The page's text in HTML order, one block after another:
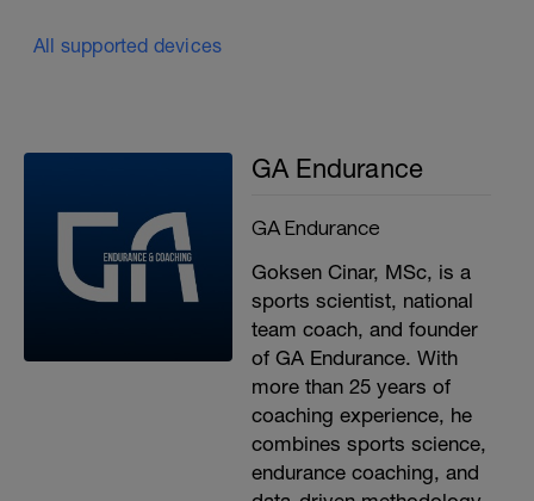
All supported devices
GA Endurance
GA Endurance
Goksen Cinar, MSc, is a
sports scientist, national
team coach, and founder
of GA Endurance. With
more than 25 years of
coaching experience, he
combines sports science,
endurance coaching, and